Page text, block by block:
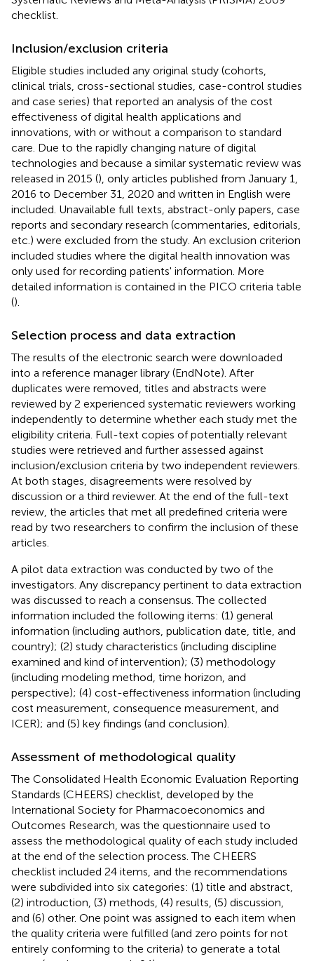
checklist.
Inclusion/exclusion criteria
Eligible studies included any original study (cohorts,
clinical trials, cross-sectional studies, case-control studies
and case series) that reported an analysis of the cost
effectiveness of digital health applications and
innovations, with or without a comparison to standard
care. Due to the rapidly changing nature of digital
technologies and because a similar systematic review was
released in 2015 (), only articles published from January 1,
2016 to December 31, 2020 and written in English were
included. Unavailable full texts, abstract-only papers, case
reports and secondary research (commentaries, editorials,
etc.) were excluded from the study. An exclusion criterion
included studies where the digital health innovation was
only used for recording patients' information. More
detailed information is contained in the PICO criteria table
().
Selection process and data extraction
The results of the electronic search were downloaded
into a reference manager library (EndNote). After
duplicates were removed, titles and abstracts were
reviewed by 2 experienced systematic reviewers working
independently to determine whether each study met the
eligibility criteria. Full-text copies of potentially relevant
studies were retrieved and further assessed against
inclusion/exclusion criteria by two independent reviewers.
At both stages, disagreements were resolved by
discussion or a third reviewer. At the end of the full-text
review, the articles that met all predefined criteria were
read by two researchers to confirm the inclusion of these
articles.
A pilot data extraction was conducted by two of the
investigators. Any discrepancy pertinent to data extraction
was discussed to reach a consensus. The collected
information included the following items: (1) general
information (including authors, publication date, title, and
country); (2) study characteristics (including discipline
examined and kind of intervention); (3) methodology
(including modeling method, time horizon, and
perspective); (4) cost-effectiveness information (including
cost measurement, consequence measurement, and
ICER); and (5) key findings (and conclusion).
Assessment of methodological quality
The Consolidated Health Economic Evaluation Reporting
Standards (CHEERS) checklist, developed by the
International Society for Pharmacoeconomics and
Outcomes Research, was the questionnaire used to
assess the methodological quality of each study included
at the end of the selection process. The CHEERS
checklist included 24 items, and the recommendations
were subdivided into six categories: (1) title and abstract,
(2) introduction, (3) methods, (4) results, (5) discussion,
and (6) other. One point was assigned to each item when
the quality criteria were fulfilled (and zero points for not
entirely conforming to the criteria) to generate a total